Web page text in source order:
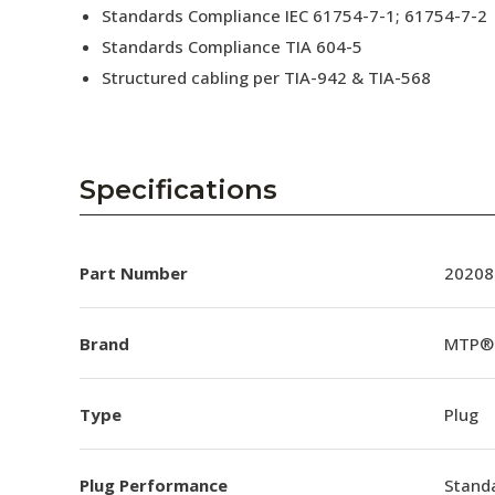
Standards Compliance IEC 61754-7-1; 61754-7-2
Standards Compliance TIA 604-5
Structured cabling per TIA-942 & TIA-568
Specifications
Part Number 20208
Brand MTP®
Type Plug
Plug Performance